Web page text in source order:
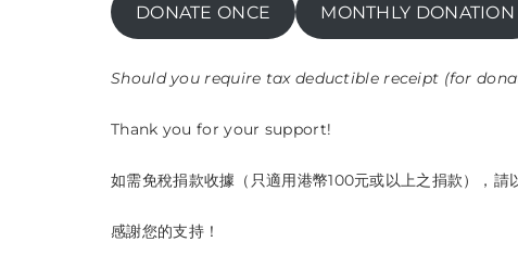
DONATE ONCE MONTHLY DONATION
Should you require tax deductible receipt (for
Thank you for your support!
如需免稅捐款收據（只適用港幣100元或以上之捐款），
感謝您的支持！